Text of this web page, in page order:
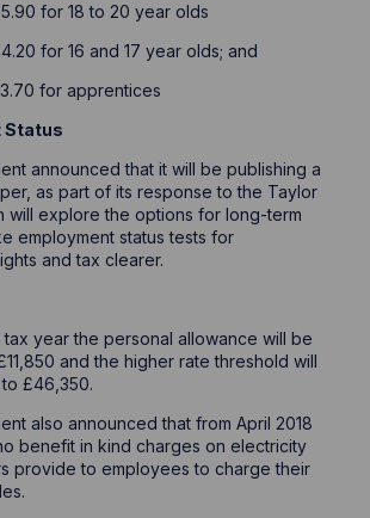
for 18 to 20 year olds
for 16 and 17 year olds; and
for apprentices
Status
announced that it will be publishing a
as part of its response to the Taylor
will explore the options for long-term
employment status tests for
and tax clearer.
tax year the personal allowance will be
and the higher rate threshold will
£46,350.
also announced that from April 2018
benefit in kind charges on electricity
provide to employees to charge their